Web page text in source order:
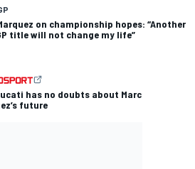
on championship hopes: “Another
title will not change my life”
has no doubts about Marc
future